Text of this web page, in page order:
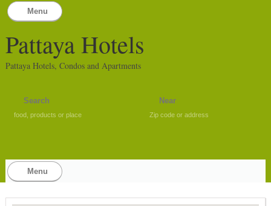
Menu
Pattaya Hotels
Pattaya Hotels, Condos and Apartments
food, products or place Zip code or address
Menu